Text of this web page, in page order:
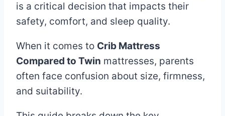
Miller
23,
2025June
2025
is a critical decision that impacts their
safety, comfort, and sleep quality.
When it comes to Crib Mattress
Compared to Twin mattresses, parents
often face confusion about size, firmness,
and suitability.